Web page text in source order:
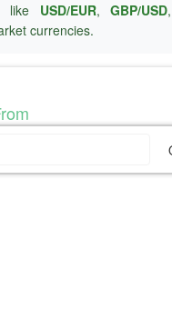
like USD/EUR, GBP/USD,
currencies.